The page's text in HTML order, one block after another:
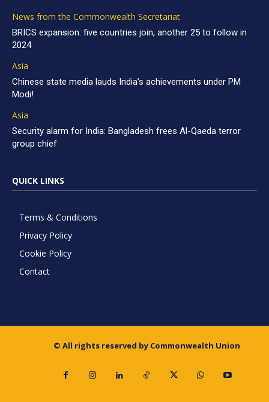
News from the Commonwealth Secretariat
BRICS expansion: five countries join, another 25 to follow in
2024
Asia
Chinese state media lauds India’s achievements under PM
Modi!
Asia
Security alarm for India: Bangladesh frees Al-Qaeda terror
group chief
QUICK LINKS
Terms & Conditions
Privacy Policy
Cookie Policy
Contact
© All rights reserved by Commonwealth Union